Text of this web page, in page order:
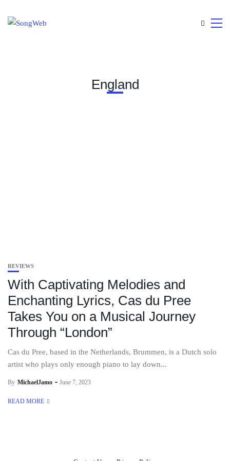
England
REVIEWS
With Captivating Melodies and
Enchanting Lyrics, Cas du Pree
Takes You on a Musical Journey
Through “London”
Cas du Pree, based in the Netherlands, Brummen, is a Dutch solo
artist who plays only enough piano to lay down...
By MichaelJamo June 7, 2023
READ MORE